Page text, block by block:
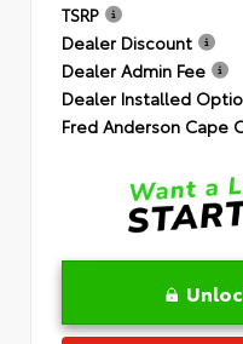
TSRP
Dealer Discount
Dealer Admin Fee
Dealer Installed
Fred Anderson Cape